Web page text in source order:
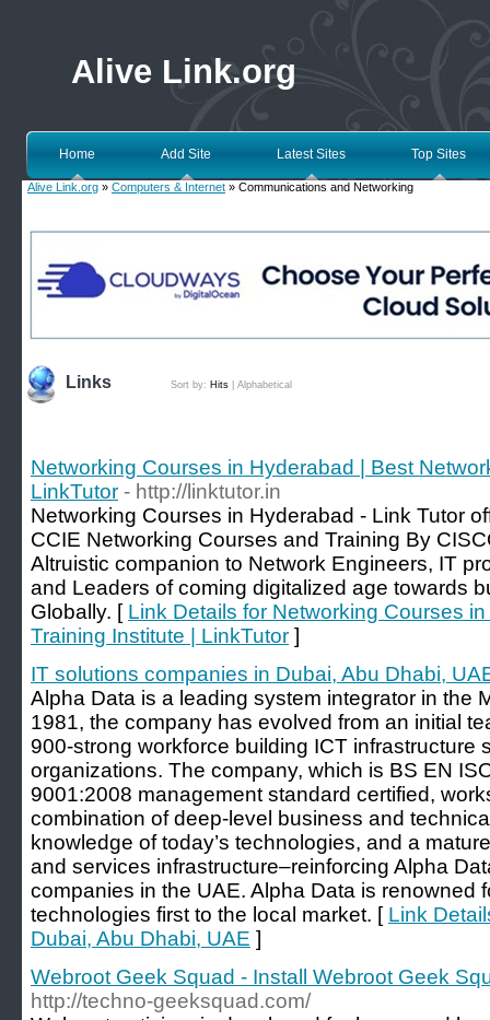
Alive Link.org
Home Add Site Latest Sites Top Sites
Alive Link.org » Computers & Internet » Communications and Networking
Links Sort by: Hits Alphabetical
Networking Courses in Hyderabad | Best
LinkTutor - http://linktutor.in
Networking Courses in Hyderabad - Link Tutor
CCIE Networking Courses and Training By
Altruistic companion to Network Engineers, IT
and Leaders of coming digitalized age towards
Globally. [ Link Details for Networking Courses
Training Institute | LinkTutor ]
IT solutions companies in Dubai, Abu Dhabi,
Alpha Data is a leading system integrator in the
1981, the company has evolved from an initial
900-strong workforce building ICT infrastructure
organizations. The company, which is BS EN
9001:2008 management standard certified,
combination of deep-level business and
knowledge of today’s technologies, and a
and services infrastructure–reinforcing Alpha
companies in the UAE. Alpha Data is renowned
technologies first to the local market. [ Link
Dubai, Abu Dhabi, UAE ]
Webroot Geek Squad - Install Webroot Geek
http://techno-geeksquad.com/